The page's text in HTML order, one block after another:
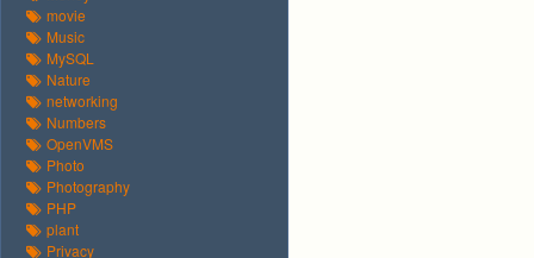
movie
Music
MySQL
Nature
networking
Numbers
OpenVMS
Photo
Photography
PHP
plant
Privacy